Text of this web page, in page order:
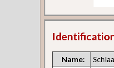
Name: